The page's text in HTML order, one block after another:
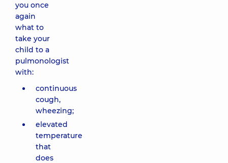
you once
again
what to
take your
child to a
pulmonologist
with:
continuous
cough,
wheezing;
elevated
temperature
that
does